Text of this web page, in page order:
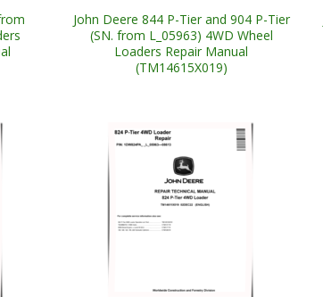
John Deere 844 P-Tier and 904 P-Tier
(SN. from L_05963) 4WD Wheel
Loaders Repair Manual
(TM14615X019)